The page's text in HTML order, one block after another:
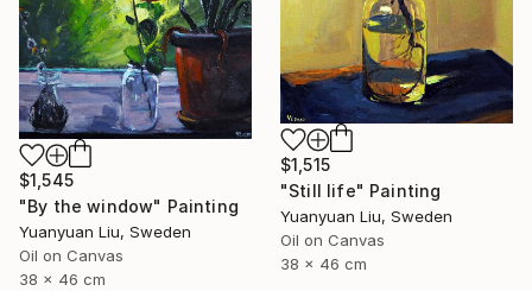
$1,515
"Still life" Painting
Yuanyuan Liu, Sweden
Oil on Canvas
38 x 46 cm
$1,545
"By the window" Painting
Yuanyuan Liu, Sweden
Oil on Canvas
38 x 46 cm